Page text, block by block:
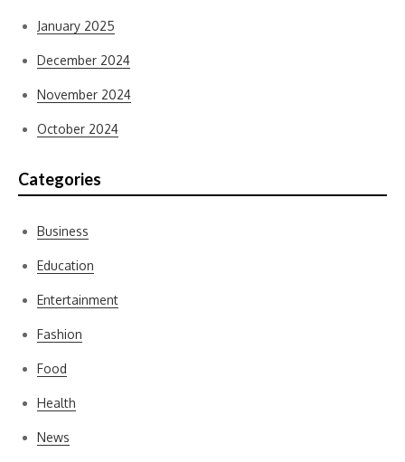
January 2025
December 2024
November 2024
October 2024
Categories
Business
Education
Entertainment
Fashion
Food
Health
News